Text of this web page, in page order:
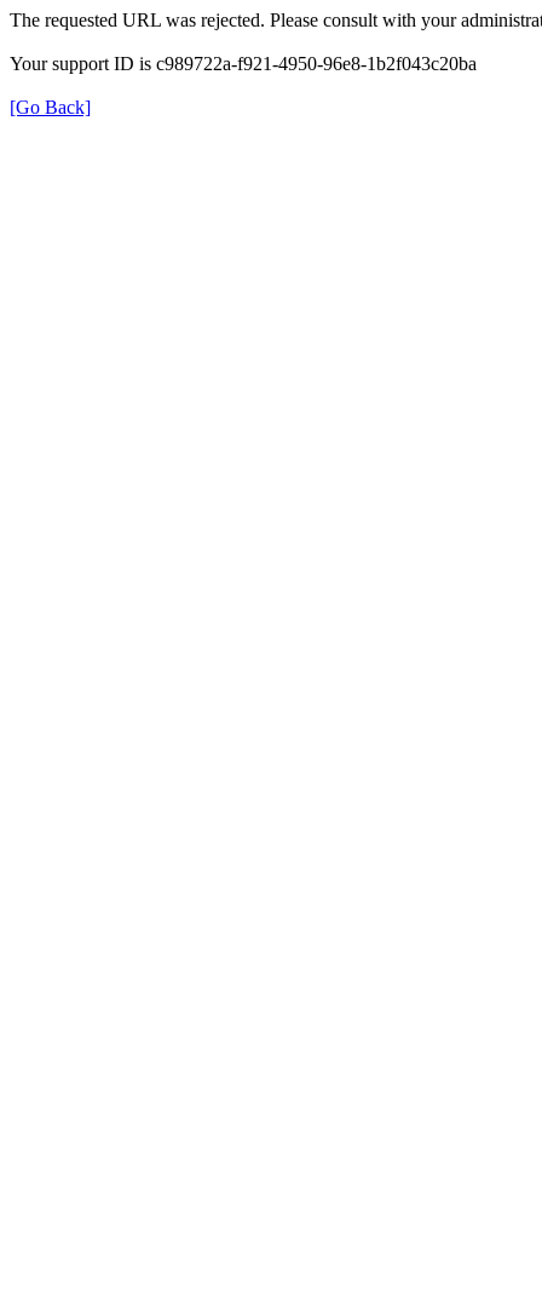
The requested URL was rejected. Please consult with your
Your support ID is c989722a-f921-4950-96e8-1b2f043c20ba
[Go Back]